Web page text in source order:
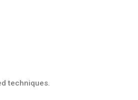
techniques.